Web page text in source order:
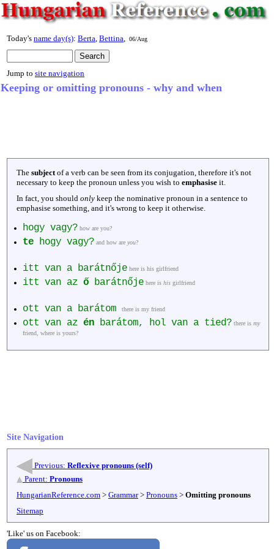
Today's name day(s): Berta Bettina 06/Aug
Jump to site navigation
Keeping or omitting pronouns - why and when
The subject of a verb can be seen from its conjugation, therefore it's not
necessary to keep the pronoun unless you wish to emphasise it.
In fact, you should only keep the nominative pronoun in a sentence to
emphasise something, and it's wrong to keep it otherwise.
hogy vagy? how are you?
te hogy vagy? and how are you?
itt van a barátnője here is his girlfriend
itt van az ő barátnője here is his girlfriend
ott van a barátom there is my friend
ott van az én barátom, hol van a tied? there is my
friend, where is yours?
Site Navigation
Previous: Reflexive pronouns (self)
Parent: Pronouns
HungarianReference.com > Grammar> Pronouns > Omitting pronouns
Sitemap
'Like' us on Facebook: